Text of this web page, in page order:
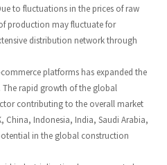
to fluctuations in the prices of raw
production may fluctuate for
distribution network through
platforms has expanded the
The rapid growth of the global
contributing to the overall market
China, Indonesia, India, Saudi Arabia,
in the global construction